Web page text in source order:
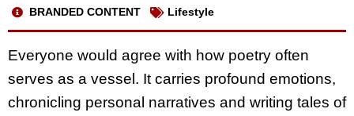
BRANDED CONTENT Lifestyle
Everyone would agree with how poetry often
serves as a vessel. It carries profound emotions,
chronicling personal narratives and writing tales of